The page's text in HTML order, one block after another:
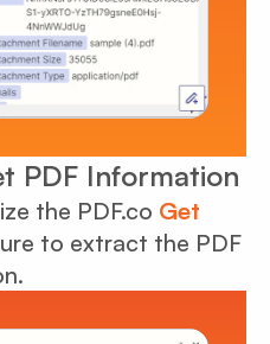
PDF Information
the PDF.co Get
to extract the PDF